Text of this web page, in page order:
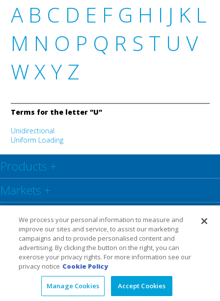
A B C D E F G H I J K L
M N O P Q R S T U V
W X Y Z
Terms for the letter "U"
Unidirectional
Uniform Loading
Products +
Markets +
Resource Center
Social+
We process your personal information to measure and
improve our sites and service, to assist our marketing
campaigns and to provide personalised content and
advertising. By clicking the button on the right, you can
exercise your privacy rights. For more information see our
privacy notice Cookie Policy
Manage Cookies Accept Cookies